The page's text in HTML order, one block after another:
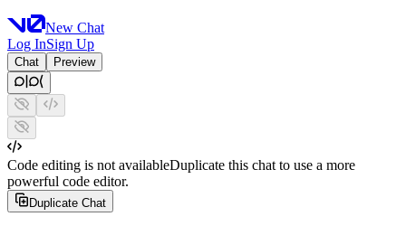
New Chat
Log InSign Up
Chat Preview
Code editing is not availableDuplicate this chat to use a more
powerful code editor.
Duplicate Chat